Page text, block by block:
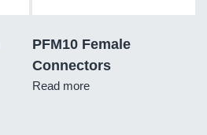
PFM10 Female
Connectors
Read more